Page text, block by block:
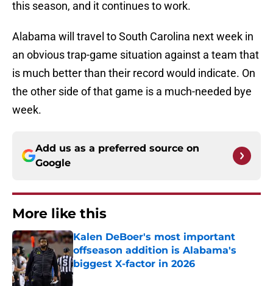
this season, and it continues to work.
Alabama will travel to South Carolina next week in
an obvious trap-game situation against a team that
is much better than their record would indicate. On
the other side of that game is a much-needed bye
week.
Add us as a preferred source on
Google
More like this
Kalen DeBoer's most important
offseason addition is Alabama's
biggest X-factor in 2026
Published by on Invalid Date